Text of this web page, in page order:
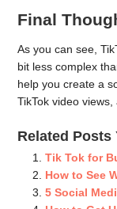
Final
As you can see,
bit less complex
help you create a
TikTok video
Related Posts
Tik Tok for
How to See
5 Social